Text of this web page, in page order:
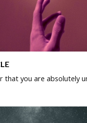
that you are absolutely